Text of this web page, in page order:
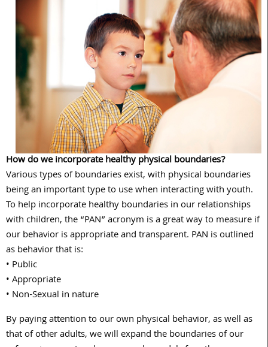
How do we incorporate healthy physical boundaries?
Various types of boundaries exist, with physical boundaries
being an important type to use when interacting with youth.
To help incorporate healthy boundaries in our relationships
with children, the “PAN” acronym is a great way to measure if
our behavior is appropriate and transparent. PAN is outlined
as behavior that is:
• Public
• Appropriate
• Non-Sexual in nature
By paying attention to our own physical behavior, as well as
that of other adults, we will expand the boundaries of our